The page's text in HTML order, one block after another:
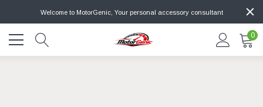
Welcome to MotorGenic, Your personal accessory consultant
0